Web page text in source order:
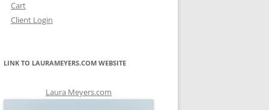
Cart
Client Login
LINK TO LAURAMEYERS.COM WEBSITE
Laura Meyers.com